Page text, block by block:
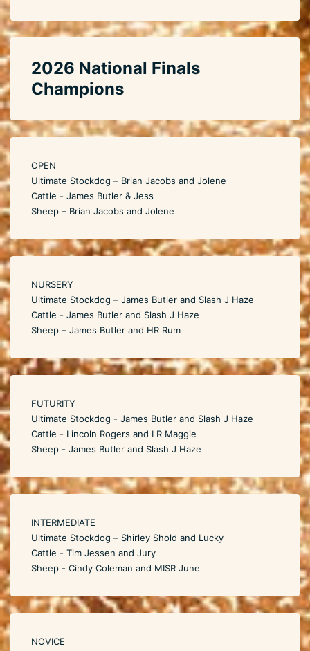
2026 National Finals
Champions
OPEN
Ultimate Stockdog – Brian Jacobs and Jolene
Cattle - James Butler & Jess
Sheep – Brian Jacobs and Jolene
NURSERY
Ultimate Stockdog – James Butler and Slash J Haze
Cattle - James Butler and Slash J Haze
Sheep – James Butler and HR Rum
FUTURITY
Ultimate Stockdog - James Butler and Slash J Haze
Cattle - Lincoln Rogers and LR Maggie
Sheep - James Butler and Slash J Haze
INTERMEDIATE
Ultimate Stockdog – Shirley Shold and Lucky
Cattle - Tim Jessen and Jury
Sheep - Cindy Coleman and MISR June
NOVICE